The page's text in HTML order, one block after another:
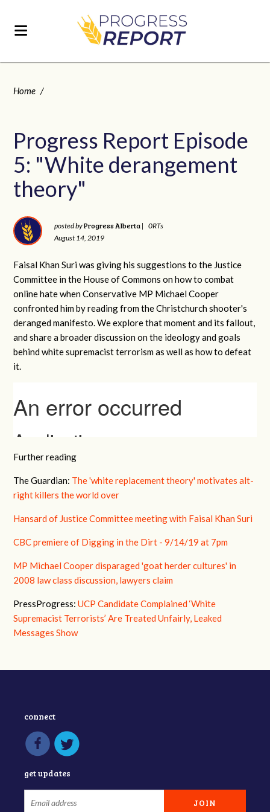
Home /
Progress Report Episode
5: "White derangement
theory"
posted byProgress Alberta |
0RTs
August 14, 2019
Faisal Khan Suri was giving his suggestions to the Justice
Committee in the House of Commons on how to combat
online hate when Conservative MP Michael Cooper
confronted him by reading from the Christchurch shooter's
deranged manifesto. We explore that moment and its fallout,
and share a broader discussion on the ideology and goals
behind white supremacist terrorism as well as how to defeat
it.
Further reading
The Guardian: The 'white replacement theory' motivates alt-
right killers the world over
Hansard of Justice Committee meeting with Faisal Khan Suri
CBC premiere of Digging in the Dirt - 9/14/19 at 7pm
MP Michael Cooper disparaged 'goat herder cultures' in
2008 law class discussion, lawyers claim
PressProgress:UCP Candidate Complained ‘White
Supremacist Terrorists’ Are Treated Unfairly, Leaked
Messages Show
connect
get updates